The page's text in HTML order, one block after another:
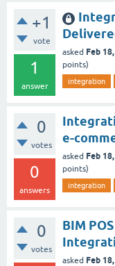
+1
vote
1
answer
asked Feb
points)
integration
0
votes
0
answers
e-
asked Feb
points)
integration
0
votes
BIM
asked Feb